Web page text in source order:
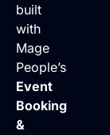
built
with
Mage
People’s
Event
Booking
&